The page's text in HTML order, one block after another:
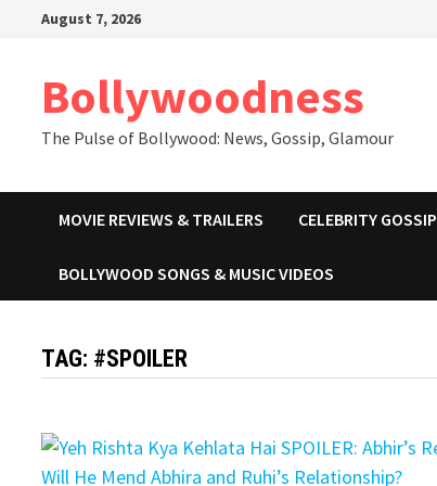
August 7, 2026
Bollywoodness
The Pulse of Bollywood: News, Gossip, Glamour
MOVIE REVIEWS & TRAILERS CELEBRITY GOSSIP
BOLLYWOOD SONGS & MUSIC VIDEOS
TAG: #SPOILER